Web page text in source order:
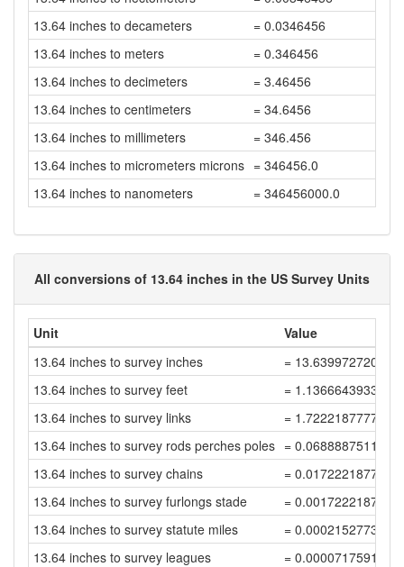
13.64 inches to decameters
= 0.0346456
13.64 inches to meters
= 0.346456
13.64 inches to decimeters
= 3.46456
13.64 inches to centimeters
= 34.6456
13.64 inches to millimeters
= 346.456
13.64 inches to micrometers microns = 346456.0
13.64 inches to nanometers
= 346456000.0
All conversions of 13.64 inches in the US Survey Units
Unit
Value
13.64 inches to survey inches
=
13.64 inches to survey feet
=
13.64 inches to survey links
=
13.64 inches to survey rods perches poles =
13.64 inches to survey chains
=
13.64 inches to survey furlongs stade
=
13.64 inches to survey statute miles
=
13.64 inches to survey leagues
=